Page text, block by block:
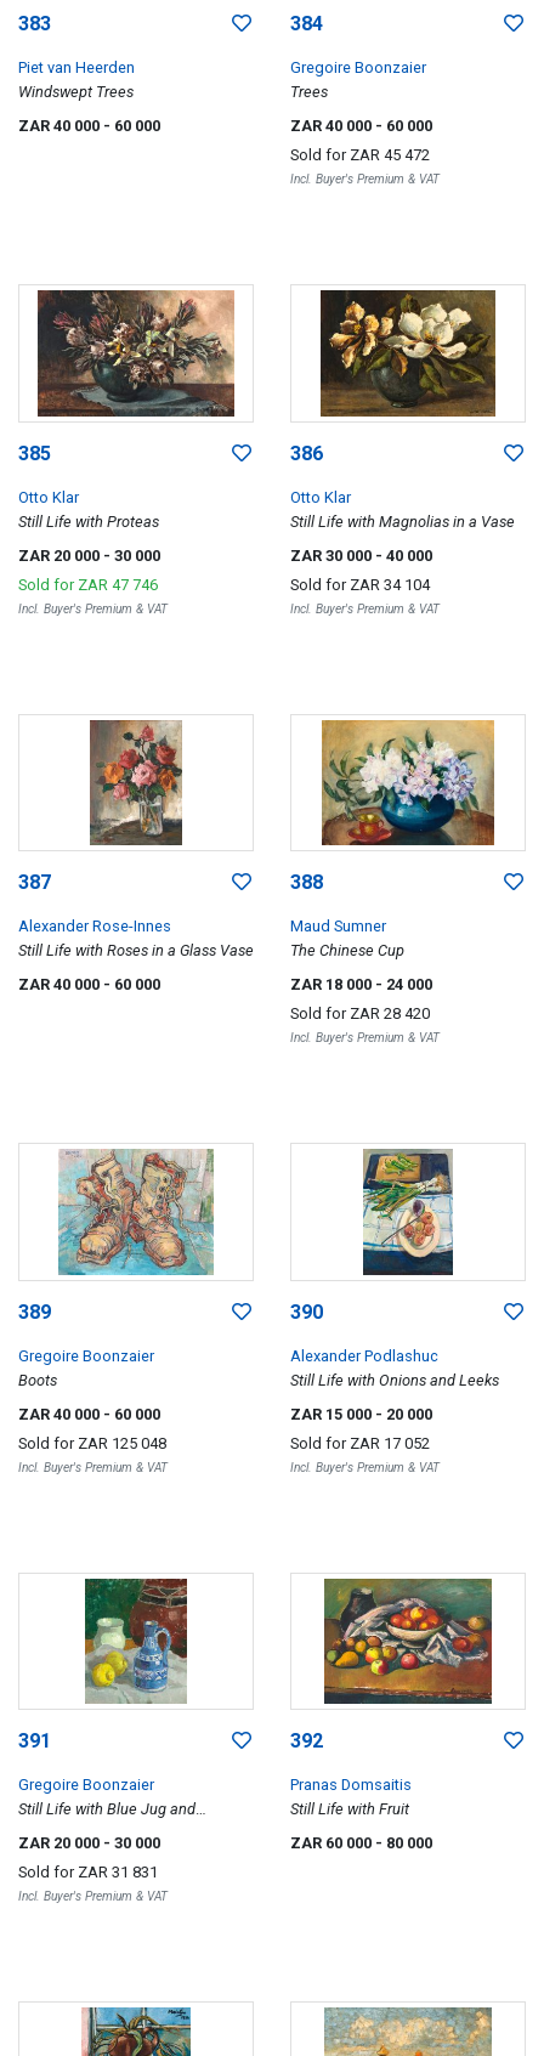
383
Piet van Heerden
Windswept Trees
ZAR 40 000 - 60 000
384
Gregoire Boonzaier
Trees
ZAR 40 000 - 60 000
Sold for ZAR 45 472
Incl. Buyer's Premium & VAT
385
Otto Klar
Still Life with Proteas
ZAR 20 000 - 30 000
Sold for ZAR 47 746
Incl. Buyer's Premium & VAT
386
Otto Klar
Still Life with Magnolias in a Vase
ZAR 30 000 - 40 000
Sold for ZAR 34 104
Incl. Buyer's Premium & VAT
387
Alexander Rose-Innes
Still Life with Roses in a Glass Vase
ZAR 40 000 - 60 000
388
Maud Sumner
The Chinese Cup
ZAR 18 000 - 24 000
Sold for ZAR 28 420
Incl. Buyer's Premium & VAT
389
Gregoire Boonzaier
Boots
ZAR 40 000 - 60 000
Sold for ZAR 125 048
Incl. Buyer's Premium & VAT
390
Alexander Podlashuc
Still Life with Onions and Leeks
ZAR 15 000 - 20 000
Sold for ZAR 17 052
Incl. Buyer's Premium & VAT
391
Gregoire Boonzaier
Still Life with Blue Jug and
Lemons, recto; District Six, verso
ZAR 20 000 - 30 000
Sold for ZAR 31 831
Incl. Buyer's Premium & VAT
392
Pranas Domsaitis
Still Life with Fruit
ZAR 60 000 - 80 000